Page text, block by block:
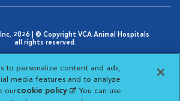
2026 | © Copyright VCA Animal Hospitals
all rights reserved.
Window
Cookie Notice
Opens in New Window
Cookies Settings
Privacy Choices
in New Window
to personalize content and ads,
media features and to analyze
ourcookie policy(opens in a new
. You can use